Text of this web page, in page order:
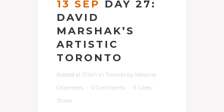
13 SEP
DAY 27:
DAVID
MARSHAK’S
ARTISTIC
TORONTO
Posted at 11:14h in Toronto by Melanie
Chambers
0 Comments 0 Likes
Share